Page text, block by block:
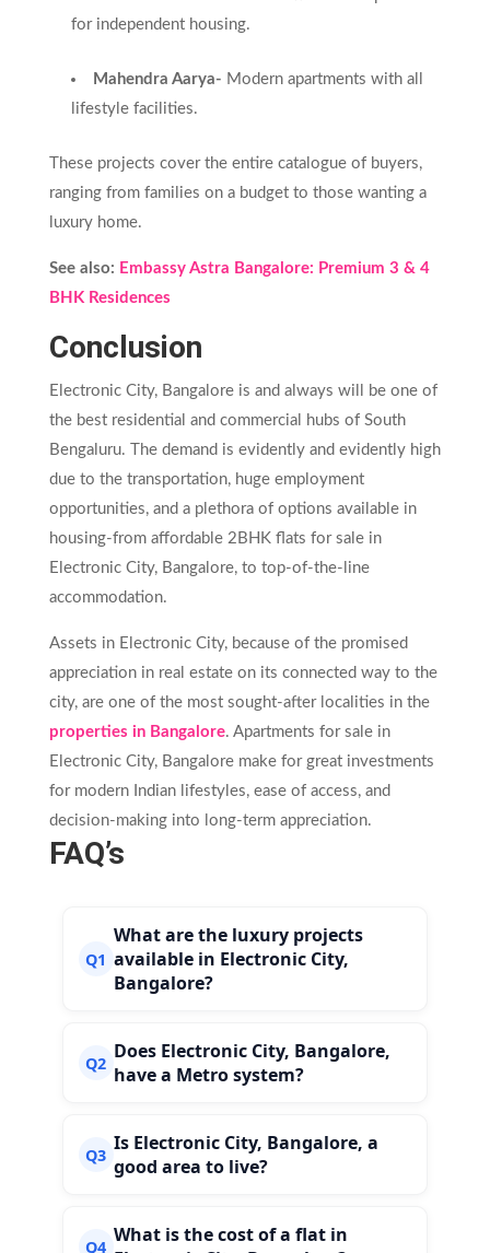
for independent housing.
Mahendra Aarya- Modern apartments with all
lifestyle facilities.
These projects cover the entire catalogue of buyers,
ranging from families on a budget to those wanting a
luxury home.
See also: Embassy Astra Bangalore: Premium 3 & 4
BHK Residences
Conclusion
Electronic City, Bangalore is and always will be one of
the best residential and commercial hubs of South
Bengaluru. The demand is evidently and evidently high
due to the transportation, huge employment
opportunities, and a plethora of options available in
housing-from affordable 2BHK flats for sale in
Electronic City, Bangalore, to top-of-the-line
accommodation.
Assets in Electronic City, because of the promised
appreciation in real estate on its connected way to the
city, are one of the most sought-after localities in the
properties in Bangalore. Apartments for sale in
Electronic City, Bangalore make for great investments
for modern Indian lifestyles, ease of access, and
decision-making into long-term appreciation.
FAQ’s
Q1
What are the luxury projects
available in Electronic City,
Bangalore?
Q2 Does Electronic City, Bangalore,
have a Metro system?
Q3 Is Electronic City, Bangalore, a
good area to live?
Q4 What is the cost of a flat in